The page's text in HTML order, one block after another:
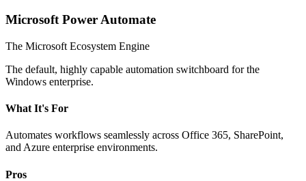
Microsoft Power Automate
The Microsoft Ecosystem Engine
The default, highly capable automation switchboard for the
Windows enterprise.
What It's For
Automates workflows seamlessly across Office 365, SharePoint,
and Azure enterprise environments.
Pros